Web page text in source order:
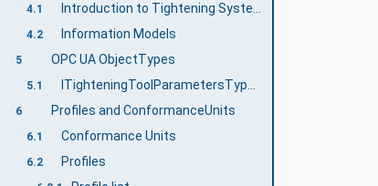
4.1 Introduction to Tightening System
4.2 Information Models
5 OPC UA ObjectTypes
5.1
6 Profiles and ConformanceUnits
6.1 Conformance Units
6.2 Profiles